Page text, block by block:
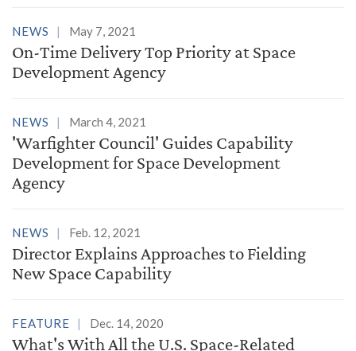
NEWS May 7, 2021
On-Time Delivery Top Priority at Space
Development Agency
NEWS March 4, 2021
'Warfighter Council' Guides Capability
Development for Space Development
Agency
NEWS Feb. 12, 2021
Director Explains Approaches to Fielding
New Space Capability
FEATURE Dec. 14, 2020
What's With All the U.S. Space-Related